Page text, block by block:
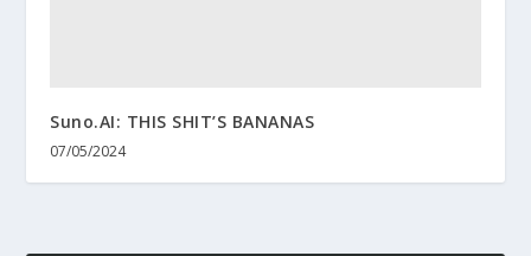
Suno.AI: THIS SHIT’S BANANAS
07/05/2024